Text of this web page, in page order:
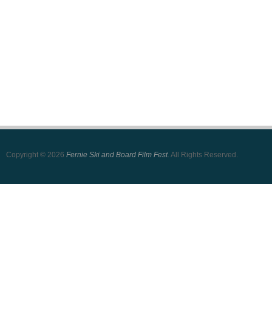
Copyright © 2026 Fernie Ski and Board Film Fest. All Rights Reserved.